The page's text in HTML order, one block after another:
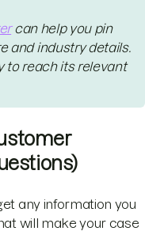
can help you pin
and industry details.
to reach its relevant
any information you
will make your case